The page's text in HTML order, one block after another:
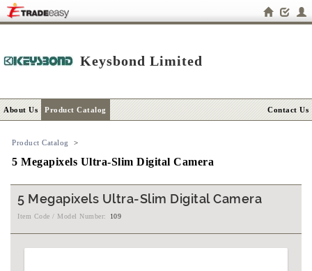
Keysbond Limited
About Us Product Catalog Contact Us
Product Catalog >
5 Megapixels Ultra-Slim Digital Camera
5 Megapixels Ultra-Slim Digital Camera
Item Code / Model Number: 109